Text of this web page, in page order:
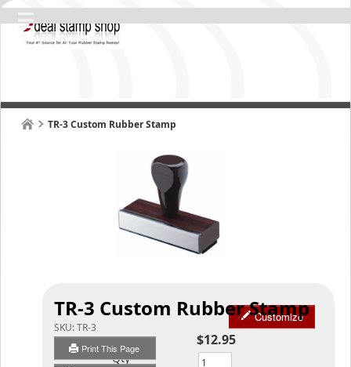
TR-3 Custom Rubber Stamp
TR-3 Custom Rubber Stamp
SKU:TR-3
Print This Page
Customize
$12.95
Qty